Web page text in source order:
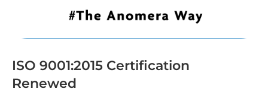
ISO 9001:2015 Certification
Renewed